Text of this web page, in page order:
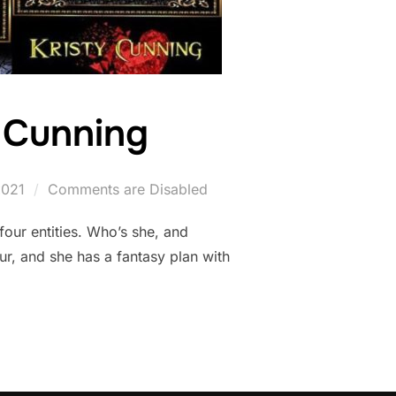
Comments are Disabled
entities. Who’s she, and
and she has a fantasy plan with